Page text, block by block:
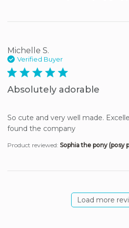
Michelle S.
Verified Buyer
5 star rating
Absolutely adorable
So cute and very well made.
found the company
Product reviewed: Sophia the pony (posy
Load more